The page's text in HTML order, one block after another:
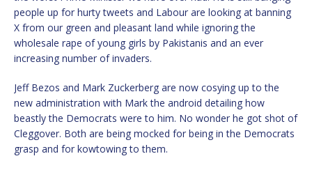
people up for hurty tweets and Labour are looking at banning
X from our green and pleasant land while ignoring the
wholesale rape of young girls by Pakistanis and an ever
increasing number of invaders.
Jeff Bezos and Mark Zuckerberg are now cosying up to the
new administration with Mark the android detailing how
beastly the Democrats were to him. No wonder he got shot of
Cleggover. Both are being mocked for being in the Democrats
grasp and for kowtowing to them.